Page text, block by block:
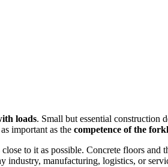
loads. Small but essential construction
important as the competence of the
to it as possible. Concrete floors and
industry, manufacturing, logistics, or